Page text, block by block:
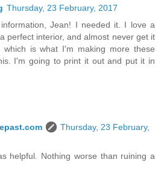
Thursday, 23 February, 2017
Jean! I needed it. I love a
perfect interior, and almost never get it
is what I'm making more these
I'm going to print it out and put it in
Thursday, 23 February,
helpful. Nothing worse than ruining a